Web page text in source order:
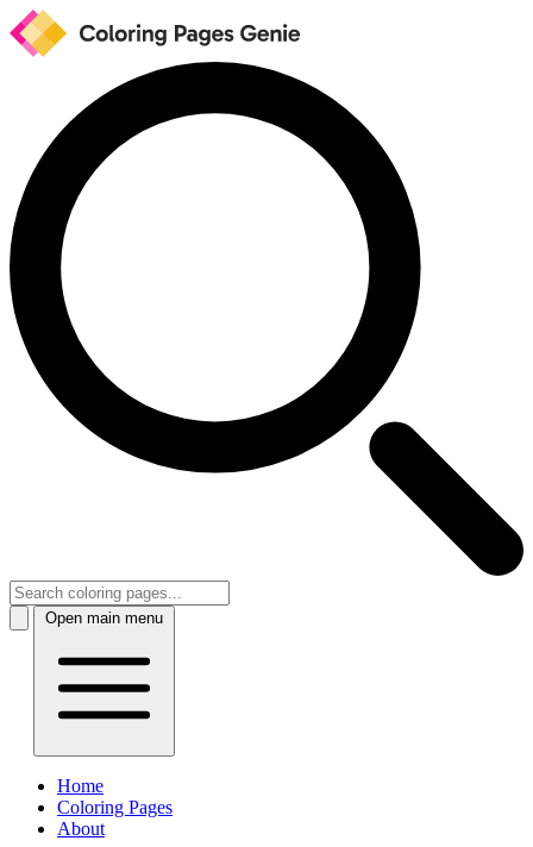
Open main menu
Home
Coloring Pages
About